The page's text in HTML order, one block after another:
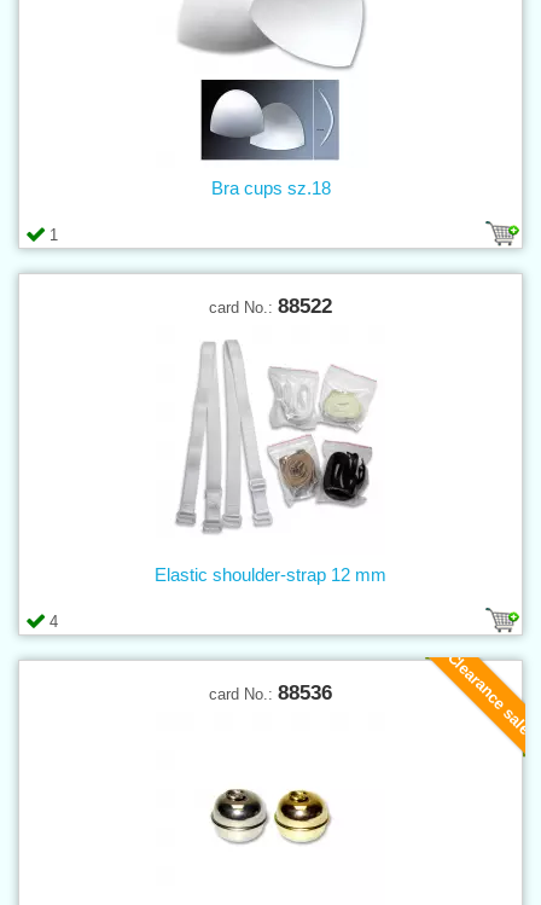
1
Bra cups sz.18
card No.: 88522
4
Elastic shoulder-strap 12 mm
Clearance sale
card No.: 88536